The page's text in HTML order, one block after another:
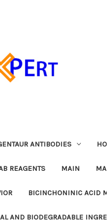
ANTIBODIES
REAGENTS MAIN
BICINCHONINIC ACID
AND BIODEGRADABLE